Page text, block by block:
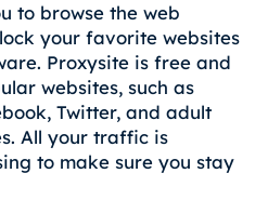
to browse the web
your favorite websites
Proxysite is free and
websites, such as
Twitter, and adult
All your traffic is
to make sure you stay